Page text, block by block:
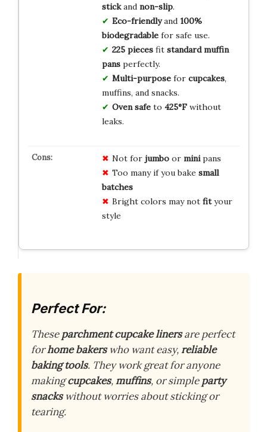
stickand non-slip.
Eco-friendlyand 100%
biodegradablefor safe use.
225 piecesfit standard muffin
pansperfectly.
Multi-purposefor cupcakes,
muffins, and snacks.
Oven safeto 425°Fwithout
leaks.
Not for jumboor minipans
Too many if you bake small
batches
Bright colors may not fityour
style
Perfect For:
Theseparchment cupcake linersare perfect
forhome bakerswho want easy,reliable
baking tools. They work great for anyone
makingcupcakes,muffins, or simpleparty
snackswithout worries about sticking or
tearing.